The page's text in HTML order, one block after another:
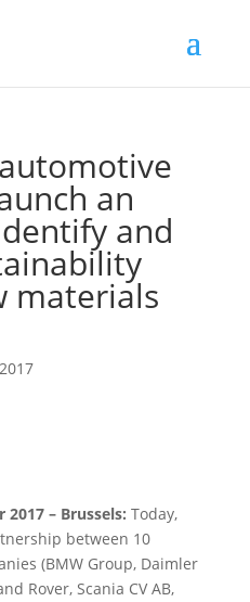
an
and
materials
– Brussels: Today,
between 10
(BMW Group, Daimler
Rover, Scania CV AB,